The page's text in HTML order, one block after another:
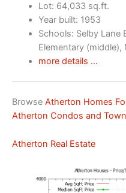
Lot: 64,033 sq.ft.
Year built: 1953
Schools: Selby Lane
Elementary
more details …
Browse Atherton Homes
Atherton Condos and
Atherton Real Estate